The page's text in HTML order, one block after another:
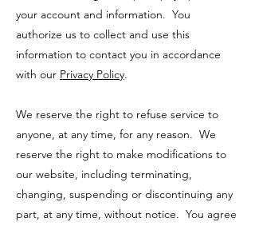
your account and information. You
authorize us to collect and use this
information to contact you in accordance
with our Privacy Policy.
We reserve the right to refuse service to
anyone, at any time, for any reason. We
reserve the right to make modifications to
our website, including terminating,
changing, suspending or discontinuing any
part, at any time, without notice. You agree